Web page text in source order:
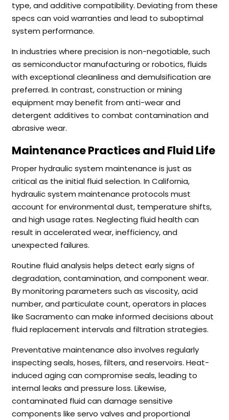
type, and additive compatibility. Deviating from these
specs can void warranties and lead to suboptimal
system performance.
In industries where precision is non-negotiable, such
as semiconductor manufacturing or robotics, fluids
with exceptional cleanliness and demulsification are
preferred. In contrast, construction or mining
equipment may benefit from anti-wear and
detergent additives to combat contamination and
abrasive wear.
Maintenance Practices and Fluid Life
Proper hydraulic system maintenance is just as
critical as the initial fluid selection. In California,
hydraulic system maintenance protocols must
account for environmental dust, temperature shifts,
and high usage rates. Neglecting fluid health can
result in accelerated wear, inefficiency, and
unexpected failures.
Routine fluid analysis helps detect early signs of
degradation, contamination, and component wear.
By monitoring parameters such as viscosity, acid
number, and particulate count, operators in places
like Sacramento can make informed decisions about
fluid replacement intervals and filtration strategies.
Preventative maintenance also involves regularly
inspecting seals, hoses, filters, and reservoirs. Heat-
induced aging can compromise seals, leading to
internal leaks and pressure loss. Likewise,
contaminated fluid can damage sensitive
components like servo valves and proportional